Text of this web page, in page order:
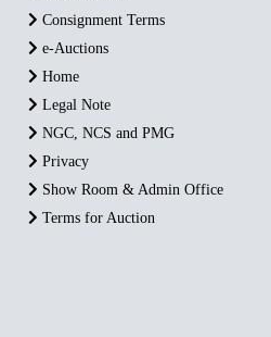
Consignment Terms
e-Auctions
Home
Legal Note
NGC, NCS and PMG
Privacy
Show Room & Admin Office
Terms for Auction